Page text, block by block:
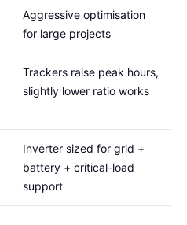
Aggressive optimisation
for large projects
Trackers raise peak hours,
slightly lower ratio works
Inverter sized for grid +
battery + critical-load
support